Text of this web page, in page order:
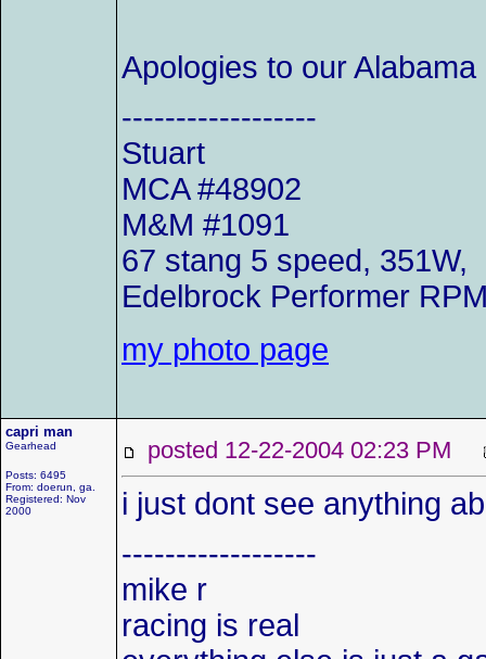
Apologies to our
------------------
Stuart
MCA #48902
M&M #1091
67 stang 5 speed, 351W,
Edelbrock Performer
my photo page
capri man
Gearhead
Posts: 6495
From: doerun, ga.
Registered: Nov
2000
posted 12-22-2004 02:23 PM
i just dont see anything
------------------
mike r
racing is real